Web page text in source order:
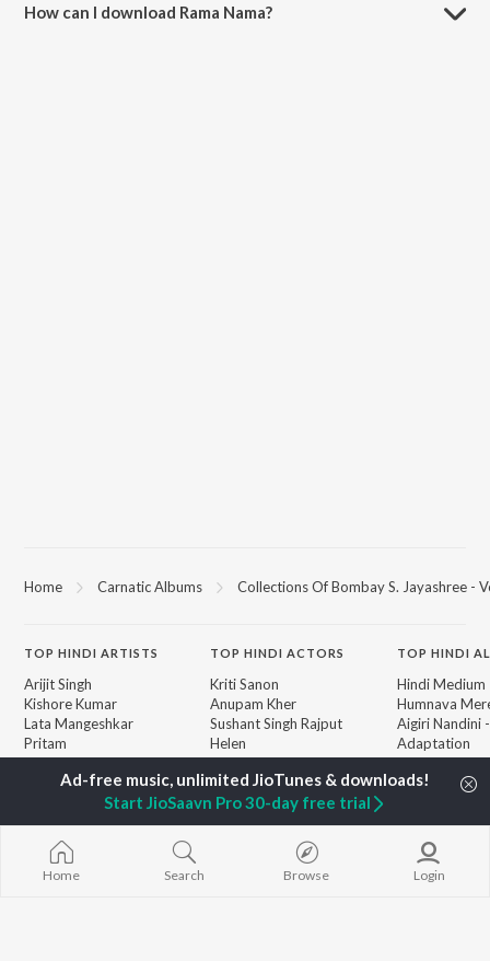
How can I download Rama Nama?
Home Carnatic Albums Collections Of Bombay S. Jayashree -
TOP HINDI ARTISTS
Arijit Singh
Kishore Kumar
Lata Mangeshkar
Pritam
Udit Narayan
Alka Yagnik
Kumar Sanu
Shreya Ghoshal
TOPHINDI ACTORS
Kriti Sanon
Anupam Kher
Sushant Singh Rajput
Helen
Dharmendra
BROWSE
Featured Hindi Playlists
Weekly Top Songs
TOP HINDI
Hindi Medium
Humnava
Aigiri Nandini
Adaptation
Bhediya
Hanuman
Zihaal e Miskin
Hindi Chill Mix
Bhoot - Part
Haunted Ship
Home Search Browse Login
Start JioSaavn Pro 30-day free trial